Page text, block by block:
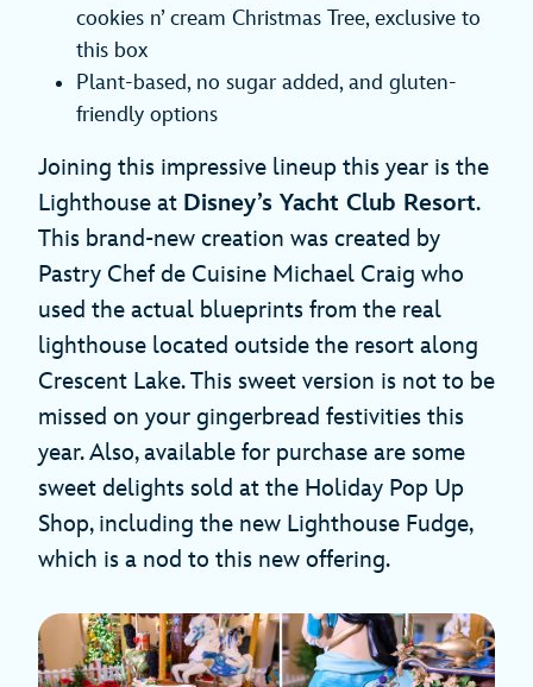
cookies n’ cream Christmas Tree, exclusive to
this box
Plant-based, no sugar added, and gluten-
friendly options
Joining this impressive lineup this year is the
Lighthouse at Disney’s Yacht Club Resort.
This brand-new creation was created by
Pastry Chef de Cuisine Michael Craig who
used the actual blueprints from the real
lighthouse located outside the resort along
Crescent Lake. This sweet version is not to be
missed on your gingerbread festivities this
year. Also, available for purchase are some
sweet delights sold at the Holiday Pop Up
Shop, including the new Lighthouse Fudge,
which is a nod to this new offering.